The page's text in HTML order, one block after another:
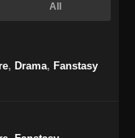
Master Episode
Episode 24
10, 2025
All
, Drama, Fanstasy